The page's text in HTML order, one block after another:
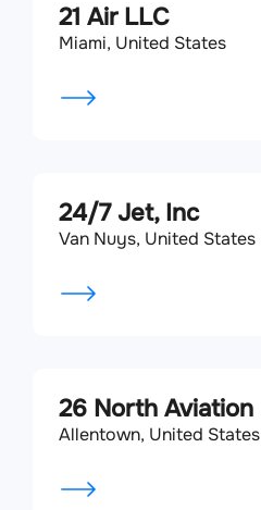
21 Air LLC
Miami, United States
24/7 Jet, Inc
Van Nuys, United States
26 North Aviation
Allentown, United States